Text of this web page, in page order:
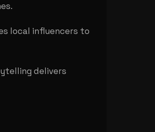
local influencers to
delivers